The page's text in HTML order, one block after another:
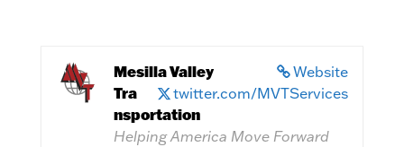
Website
twitter.com/MVTServices
Mesilla Valley
Tra
nsportation
Helping America Move Forward